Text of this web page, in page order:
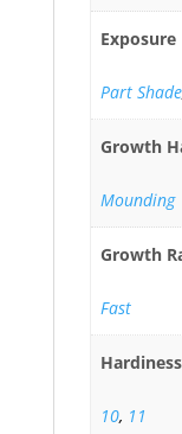
Exposure
Part Shade
Growth
Mounding
Growth
Fast
10, 11